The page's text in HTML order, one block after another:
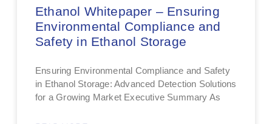
Ethanol Whitepaper – Ensuring
Environmental Compliance and
Safety in Ethanol Storage
Ensuring Environmental Compliance and Safety
in Ethanol Storage: Advanced Detection Solutions
for a Growing Market Executive Summary As